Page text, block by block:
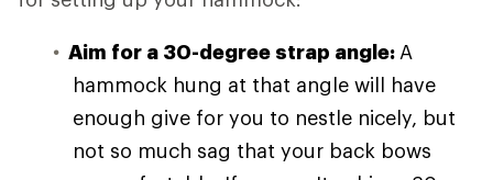
Aim for a 30-degree strap angle: A
hammock hung at that angle will have
enough give for you to nestle nicely, but
not so much sag that your back bows